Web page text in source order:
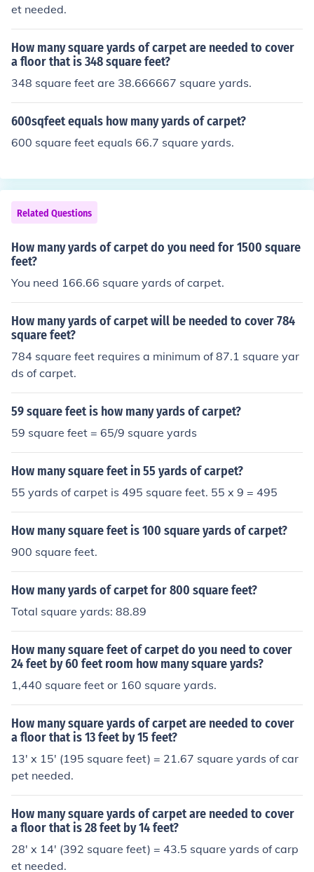
et needed.
How many square yards of carpet are needed to cover
a floor that is 348 square feet?
348 square feet are 38.666667 square yards.
600sqfeet equals how many yards of carpet?
600 square feet equals 66.7 square yards.
Related Questions
How many yards of carpet do you need for 1500 square
feet?
You need 166.66 square yards of carpet.
How many yards of carpet will be needed to cover 784
square feet?
784 square feet requires a minimum of 87.1 square yar
ds of carpet.
59 square feet is how many yards of carpet?
59 square feet = 65/9 square yards
How many square feet in 55 yards of carpet?
55 yards of carpet is 495 square feet. 55 x 9 = 495
How many square feet is 100 square yards of carpet?
900 square feet.
How many yards of carpet for 800 square feet?
Total square yards: 88.89
How many square feet of carpet do you need to cover
24 feet by 60 feet room how many square yards?
1,440 square feet or 160 square yards.
How many square yards of carpet are needed to cover
a floor that is 13 feet by 15 feet?
13' x 15' (195 square feet) = 21.67 square yards of car
pet needed.
How many square yards of carpet are needed to cover
a floor that is 28 feet by 14 feet?
28' x 14' (392 square feet) = 43.5 square yards of carp
et needed.